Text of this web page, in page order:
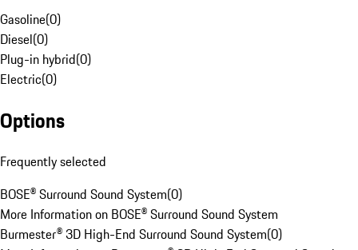
Gasoline(0)
Diesel(0)
Plug-in hybrid(0)
Electric(0)
Options
Frequently selected
BOSE® Surround Sound System(0)
More Information on BOSE® Surround Sound System
Burmester® 3D High-End Surround Sound System(0)